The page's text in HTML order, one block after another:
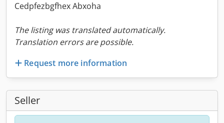
Cedpfezbgfhex Abxoha
The listing was translated automatically.
Translation errors are possible.
Request more information
Seller